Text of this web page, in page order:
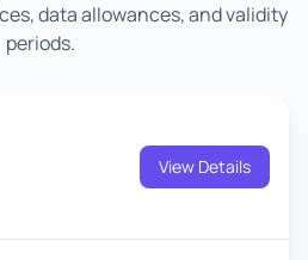
data allowances, and validity
periods.
View Details